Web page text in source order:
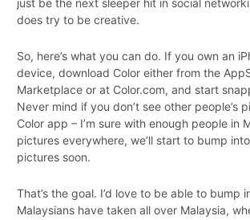
does try to be creative.
So, here’s what you can do. If you own an
device, download Color either from the
Marketplace or at Color.com, and start
Never mind if you don’t see other people’s
Color app – I’m sure with enough people in
pictures everywhere, we’ll start to bump into
pictures soon.
That’s the goal. I’d love to be able to bump
Malaysians have taken all over Malaysia,